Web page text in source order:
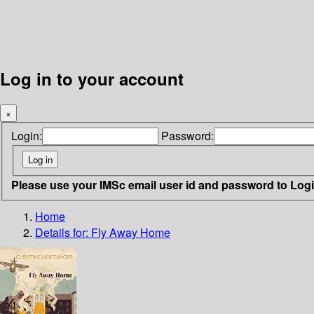
Log in to your account
×
Login: Password:
Please use your IMSc email user id and password to
Home
Details for: Fly Away Home